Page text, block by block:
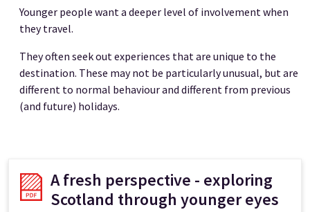
Younger people want a deeper level of involvement when
they travel.
They often seek out experiences that are unique to the
destination. These may not be particularly unusual, but are
different to normal behaviour and different from previous
(and future) holidays.
A fresh perspective - exploring
Scotland through younger eyes